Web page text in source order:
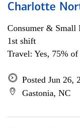
Charlotte
Consumer & Small
1st shift
Travel: Yes, 75%
Posted Jun 26,
Gastonia, NC